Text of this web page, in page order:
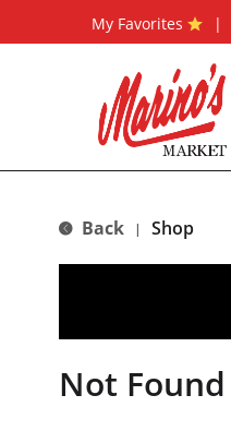
My Favorites
Back | Shop
Not Found